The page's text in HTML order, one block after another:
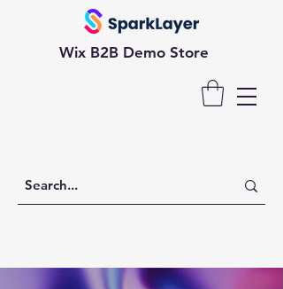
Wix B2B Demo Store